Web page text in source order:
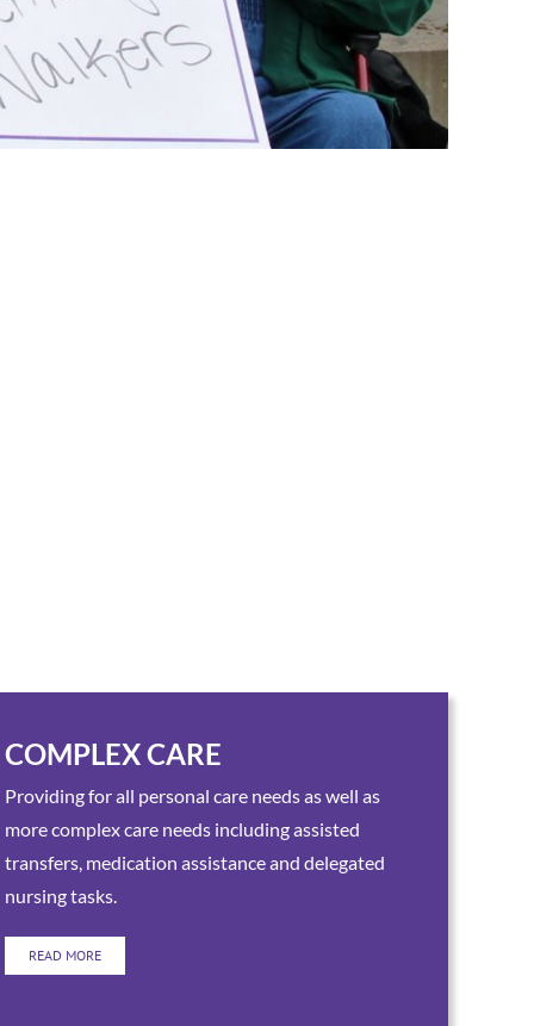
COMPLEX CARE
Providing for all personal care needs as well as
more complex care needs including assisted
transfers, medication assistance and delegated
nursing tasks.
READ MORE